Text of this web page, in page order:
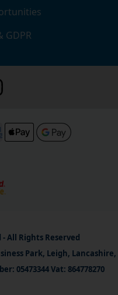
GDPR
All Rights Reserved
Park, Leigh, Lancashire,
05473344 Vat: 864778270